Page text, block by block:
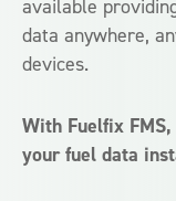
available
data anywhere,
devices.
With Fuelfix
your fuel data